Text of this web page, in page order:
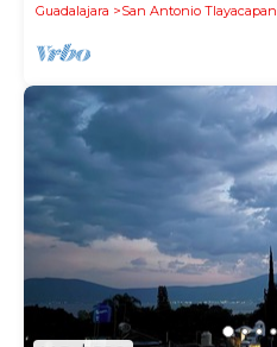
Guadalajara
San Antonio Tlayacapan